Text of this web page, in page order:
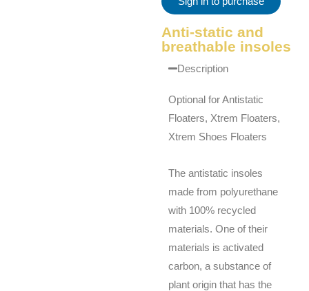
Anti-static and
breathable insoles
Description
Optional for Antistatic
Floaters, Xtrem Floaters,
Xtrem Shoes Floaters
The antistatic insoles
made from polyurethane
with 100% recycled
materials. One of their
materials is activated
carbon, a substance of
plant origin that has the